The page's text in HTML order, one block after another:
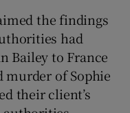
the findings
had
Bailey to France
murder of Sophie
their client’s